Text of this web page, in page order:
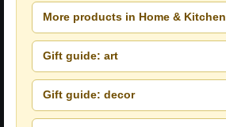
More products in Home & Kitchen
Gift guide: art
Gift guide: decor